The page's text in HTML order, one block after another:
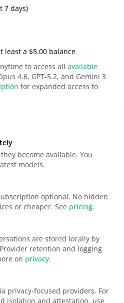
7 days)
least a $5.00 balance
to access all available
4.6, GPT-5.2, and Gemini 3
for expanded access to
become available. You
models.
optional. No hidden
or cheaper. See pricing.
are stored locally by
retention and logging
on privacy.
privacy-focused providers. For
isolation and attestation, use